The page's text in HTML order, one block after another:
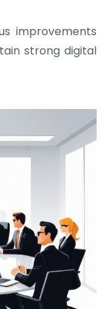
improvements
strong digital
fair